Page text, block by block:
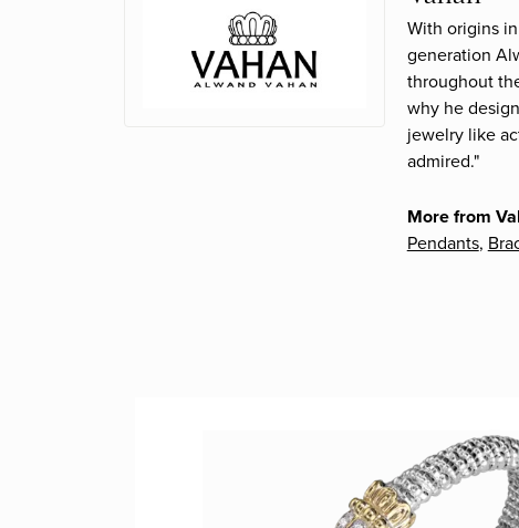
With origins
generation
throughout
why he
jewelry like
admired."
More from
Pendants,